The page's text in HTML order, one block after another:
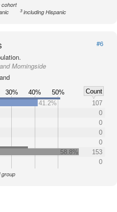
cohort
3including Hispanic
#6
Morningside
30% 40% 50%
Count
41.2%
107
0
0
0
0
58.8%
153
0
group